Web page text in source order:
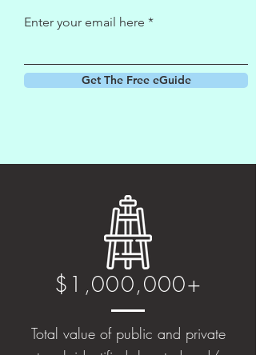
Enter your email here
Get The Free eGuide
$1,000,000+
Total value of public and private